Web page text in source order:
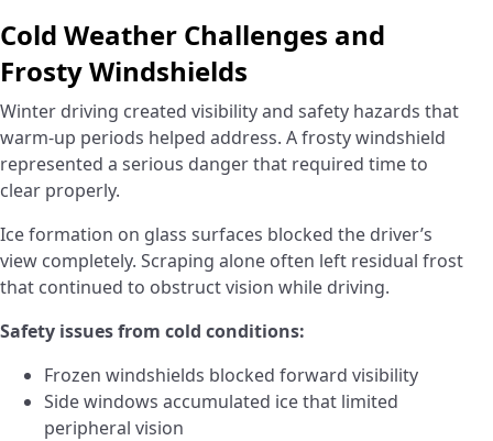
Cold Weather Challenges and
Frosty Windshields
Winter driving created visibility and safety hazards that
warm-up periods helped address. A frosty windshield
represented a serious danger that required time to
clear properly.
Ice formation on glass surfaces blocked the driver’s
view completely. Scraping alone often left residual frost
that continued to obstruct vision while driving.
Safety issues from cold conditions:
Frozen windshields blocked forward visibility
Side windows accumulated ice that limited
peripheral vision